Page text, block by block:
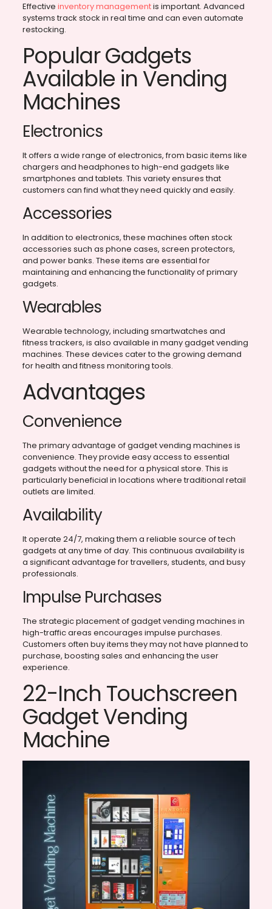
Effective inventory managementis important. Advanced
systems track stock in real time and can even automate
restocking.
Popular Gadgets
Available in Vending
Machines
Electronics
It offers a wide range of electronics, from basic items like
chargers and headphones to high-end gadgets like
smartphones and tablets. This variety ensures that
customers can find what they need quickly and easily.
Accessories
In addition to electronics, these machines often stock
accessories such as phone cases, screen protectors,
and power banks. These items are essential for
maintaining and enhancing the functionality of primary
gadgets.
Wearables
Wearable technology, including smartwatches and
fitness trackers, is also available in many gadget vending
machines. These devices cater to the growing demand
for health and fitness monitoring tools.
Advantages
Convenience
The primary advantage of gadget vending machines is
convenience. They provide easy access to essential
gadgets without the need for a physical store. This is
particularly beneficial in locations where traditional retail
outlets are limited.
Availability
It operate 24/7, making them a reliable source of tech
gadgets at any time of day. This continuous availability is
a significant advantage for travellers, students, and busy
professionals.
Impulse Purchases
The strategic placement of gadget vending machines in
high-traffic areas encourages impulse purchases.
Customers often buy items they may not have planned to
purchase, boosting sales and enhancing the user
experience.
22-Inch Touchscreen
Gadget Vending
Machine